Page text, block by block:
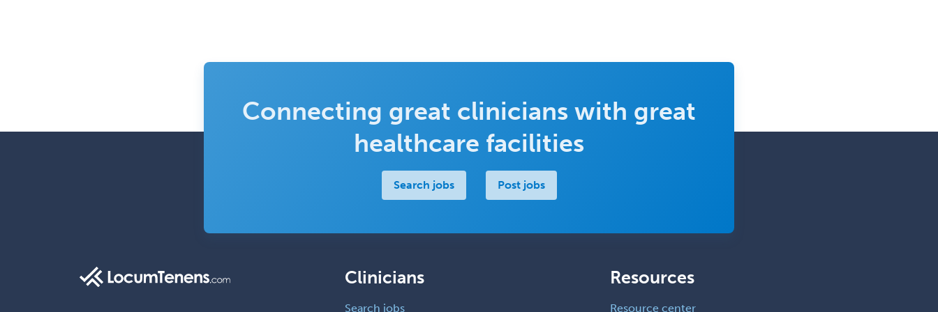
Connecting great clinicians with great
healthcare facilities
Search jobs Post jobs
Clinicians
Search jobs
Resources
Resource center